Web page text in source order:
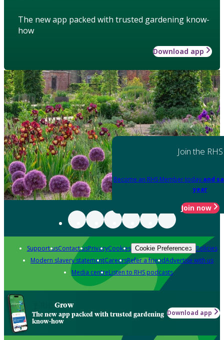
The new app packed with trusted gardening know-
how
Download app
Join the RHS
Become an RHS Member today and
year
Join now
Support usContact usPrivacyCookies Cookie Preferences Policies
Modern slavery statementCareersRefer a friendAdvertise with us
Media centreListen to RHS podcasts
Grow
The new app packed with trusted gardening
know-how
Download app